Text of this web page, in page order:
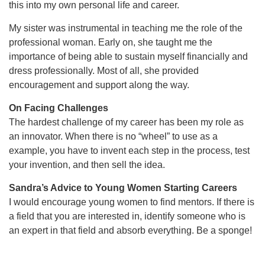
this into my own personal life and career.
My sister was instrumental in teaching me the role of the
professional woman. Early on, she taught me the
importance of being able to sustain myself financially and
dress professionally. Most of all, she provided
encouragement and support along the way.
On Facing Challenges
The hardest challenge of my career has been my role as
an innovator. When there is no “wheel” to use as a
example, you have to invent each step in the process, test
your invention, and then sell the idea.
Sandra’s Advice to Young Women Starting Careers
I would encourage young women to find mentors. If there is
a field that you are interested in, identify someone who is
an expert in that field and absorb everything. Be a sponge!